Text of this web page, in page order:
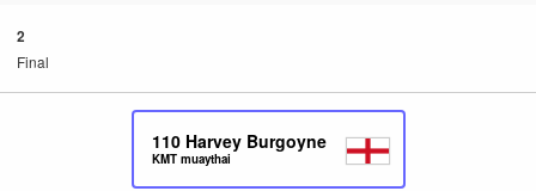
2
Final
110 Harvey Burgoyne
KMT muaythai